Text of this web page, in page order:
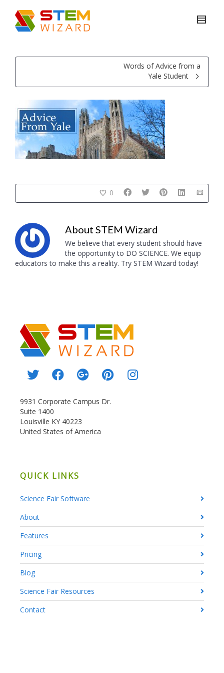
Words of Advice from a
Yale Student
0
About STEM Wizard
We believe that every student should have
the opportunity to DO SCIENCE. We equip
educators to make this a reality. Try STEM Wizard today!
9931 Corporate Campus Dr.
Suite 1400
Louisville KY 40223
United States of America
QUICK LINKS
Science Fair Software
About
Features
Pricing
Blog
Science Fair Resources
Contact